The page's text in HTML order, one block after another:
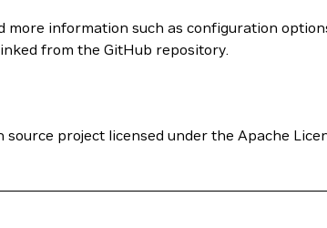
more information such as configuration
from the GitHub repository.
project licensed under the Apache